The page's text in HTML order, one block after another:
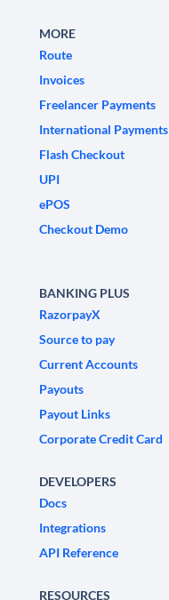
MORE
Route
Invoices
Freelancer Payments
International Payments
Flash Checkout
UPI
ePOS
Checkout Demo
BANKING PLUS
RazorpayX
Source to pay
Current Accounts
Payouts
Payout Links
Corporate Credit Card
DEVELOPERS
Docs
Integrations
API Reference
RESOURCES